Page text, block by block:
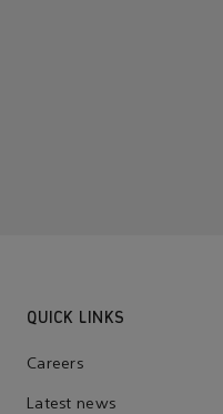
QUICK LINKS
Careers
Latest news